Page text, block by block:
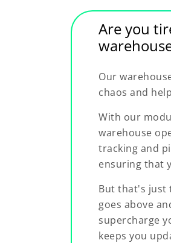
Are you
Our
chaos and
With our
warehouse
tracking and
ensuring that
But that's just
goes above
supercharge
keeps you